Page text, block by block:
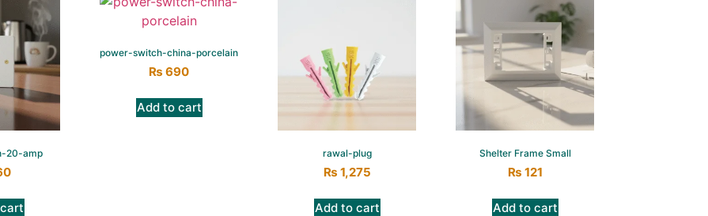
20-amp
power-switch-china-porcelain
₨ 690
Add to cart
rawal-plug
₨ 1,275
Add to cart
Shelter Frame Small
₨ 121
Add to cart